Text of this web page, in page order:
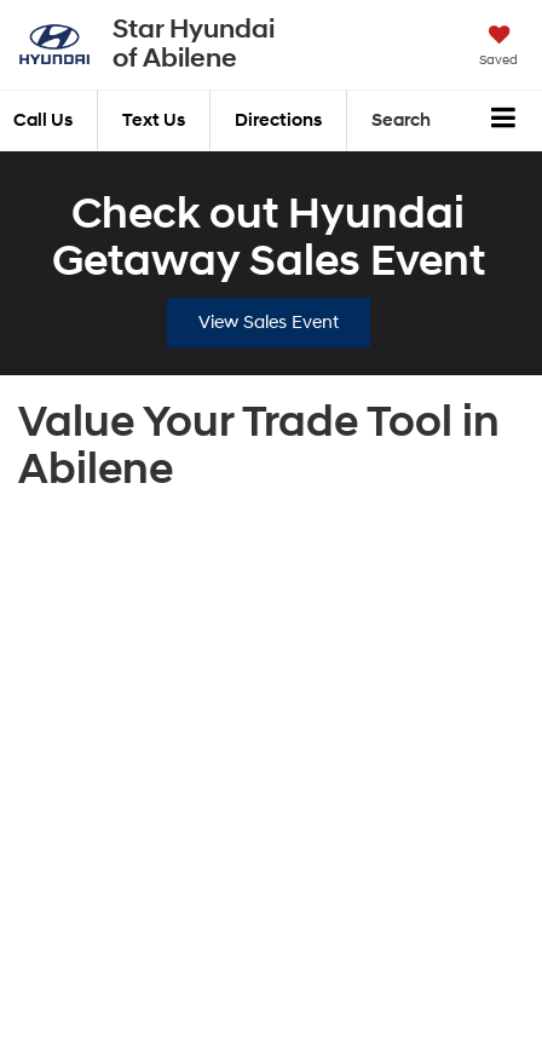
Star Hyundai
of Abilene
Saved
Call Us Text Us Directions Search
Check out Hyundai
Getaway Sales Event
View Sales Event
Value Your Trade Tool in
Abilene